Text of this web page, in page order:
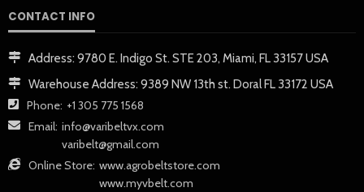
CONTACT INFO
Address: 9780 E. Indigo St. STE 203, Miami, FL 33157 USA
Warehouse Address: 9389 NW 13th st. Doral FL 33172 USA
Phone: +1 305 775 1568
Email: info@varibeltvx.com
varibelt@gmail.com
Online Store: www.agrobeltstore.com
www.myvbelt.com